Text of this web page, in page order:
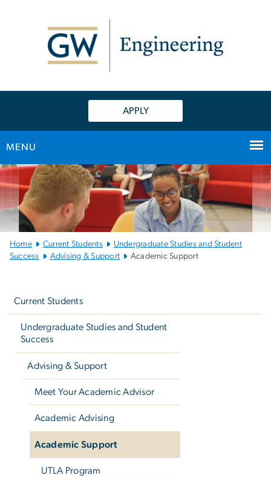
APPLY
MENU
Main
Bootstrap
Navigation
Home Current Students
Undergraduate Studies and Student
Success
Advising & Support Academic Support
Current Students
Undergraduate Studies and Student
Success
Advising & Support
Meet Your Academic Advisor
Academic Advising
Academic Support
UTLA Program